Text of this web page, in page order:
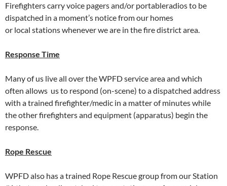
Firefighters carry voice pagers and/or portableradios to be
dispatched in a moment’s notice from our homes
or local stations whenever we are in the fire district area.
Response Time
Many of us live all over the WPFD service area and which
often allows us to respond (on-scene) to a dispatched address
with a trained firefighter/medic in a matter of minutes while
the other firefighters and equipment (apparatus) begin the
response.
Rope Rescue
WPFD also has a trained Rope Rescue group from our Station